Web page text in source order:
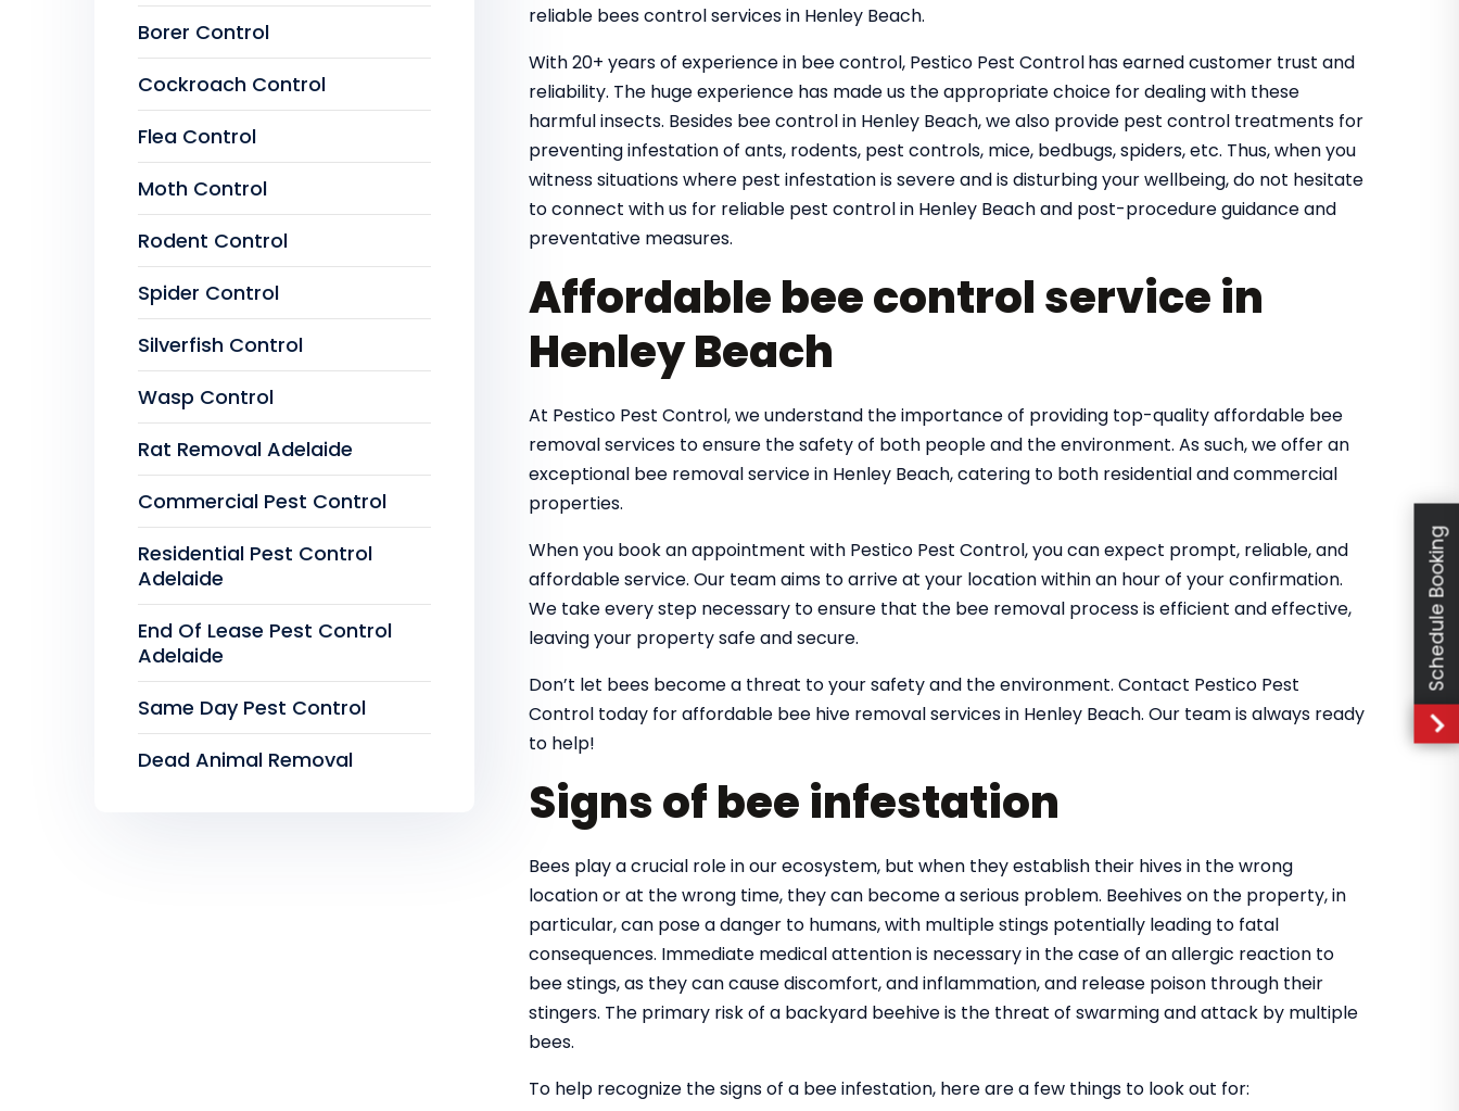
reliable bees control services in Henley Beach.
With 20+ years of experience in bee control, Pestico Pest Controlhas earned customer trust and
reliability. The huge experience has made us the appropriate choice for dealing with these
harmful insects. Besides bee control in Henley Beach, we also provide pest control treatments for
preventing infestation of ants, rodents, pest controls, mice, bedbugs, spiders, etc. Thus, when you
witness situations where pest infestation is severe and is disturbing your wellbeing, do not hesitate
to connect with us for reliable pest control in Henley Beach and post-procedure guidance and
preventative measures.
Affordable bee control service in
Henley Beach
At Pestico Pest Control, we understand the importance of providing top-quality affordable bee
removal services to ensure the safety of both people and the environment. As such, we offer an
exceptional bee removal service in Henley Beach, catering to both residential and commercial
properties.
When you book an appointment with Pestico Pest Control, you can expect prompt, reliable, and
affordable service. Our team aims to arrive at your location within an hour of your confirmation.
We take every step necessary to ensure that the bee removal process is efficient and effective,
leaving your property safe and secure.
Don’t let bees become a threat to your safety and the environment. Contact Pestico Pest
Control today for affordable bee hive removal services in Henley Beach. Our team is always ready
to help!
Signs of bee infestation
Bees play a crucial role in our ecosystem, but when they establish their hives in the wrong
location or at the wrong time, they can become a serious problem. Beehives on the property, in
particular, can pose a danger to humans, with multiple stings potentially leading to fatal
consequences. Immediate medical attention is necessary in the case of an allergic reaction to
bee stings, as they can cause discomfort, and inflammation, and release poison through their
stingers. The primary risk of a backyard beehive is the threat of swarming and attack by multiple
bees.
To help recognize the signs of a bee infestation, here are a few things to look out for:
Borer Control
Cockroach Control
Flea Control
Moth Control
Rodent Control
Spider Control
Silverfish Control
Wasp Control
Rat Removal Adelaide
Commercial Pest Control
Residential Pest Control
Adelaide
End Of Lease Pest Control
Adelaide
Same Day Pest Control
Dead Animal Removal
Schedule Booking